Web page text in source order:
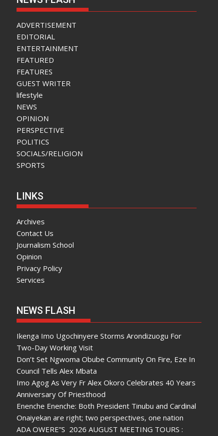
ADVERTISEMENT
EDITORIAL
ENTERTAINMENT
FEATURED
FEATURES
GUEST WRITER
lifestyle
NEWS
OPINION
PERSPECTIVE
POLITICS
SOCIALS/RELIGION
SPORTS
LINKS
Archives
Contact Us
Journalism School
Opinion
Privacy Policy
Services
NEWS FLASH
Ikenga Imo Ugochinyere Storms Arondizuogu For
Two-Day Working Visit
Don’t Set Ngwoma Obube Community On Fire, Eze In
Council Tells Alex Mbata
Imo Agog As Very Fr Alex Okoro Celebrates 40 Years
Anniversary Of Priesthood
Enenche Enenche: Both President Tinubu and Cardinal
Onaiyekan are right; two perspectives, one nation
ADA OWERE”S 2026 AUGUST MEETING TOURS :